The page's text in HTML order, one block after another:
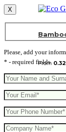
From 0.32
X
Please, add your
* - required fields